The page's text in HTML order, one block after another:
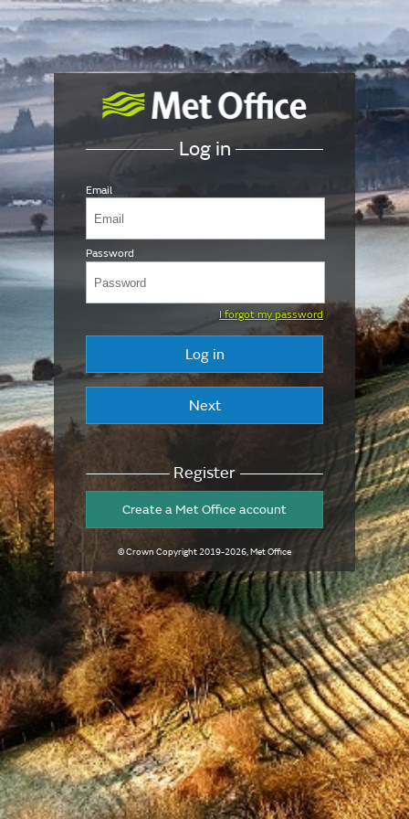
Log in
Email
Password
I forgot my password
Log in
Next
Register
Create a Met Office account
© Crown Copyright2019-2026, Met Office